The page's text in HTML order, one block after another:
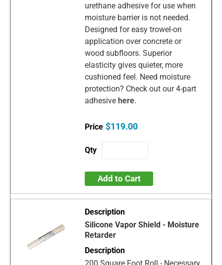
urethane adhesive for use when
moisture barrier is not needed.
Designed for easy trowel-on
application over concrete or
wood subfloors. Superior
elasticity gives quieter, more
cushioned feel. Need moisture
protection? Check out our 4-part
adhesivehere.
$119.00
Add to Cart
Silicone Vapor Shield - Moisture
Retarder
200 Square Foot Roll - Necessary